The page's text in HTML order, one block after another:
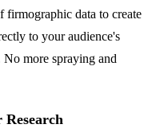
firmographic data to create
to your audience's
No more spraying and